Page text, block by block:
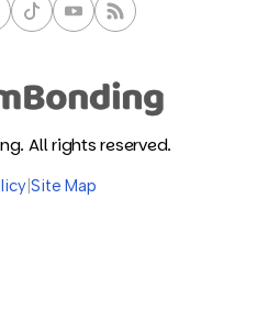
All rights reserved.
|Site Map